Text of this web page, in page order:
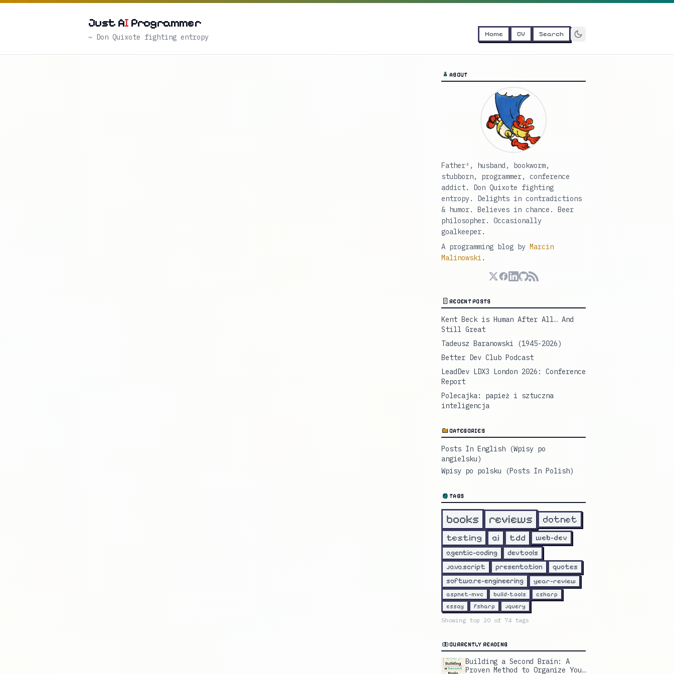
Just AI Programmer
~ Don Quixote fighting entropy Home CV Search
ABOUT
Father², husband, bookworm,
stubborn, programmer, conference
addict. Don Quixote fighting
entropy. Delights in contradictions
& humor. Believes in chance. Beer
philosopher. Occasionally
goalkeeper.
A programming blog by Marcin
Malinowski .
RECENT POSTS
Kent Beck is Human After All… And
Still Great
Tadeusz Baranowski (1945-2026)
Better Dev Club Podcast
LeadDev LDX3 London 2026: Conference
Report
Polecajka: papież i sztuczna
inteligencja
CATEGORIES
Posts In English (Wpisy po
angielsku)
Wpisy po polsku (Posts In Polish)
TAGS
books reviews dotnet
testing ai tdd web-dev
agentic-coding
devtools
javascript
presentation
quotes
software-engineering
year-review
aspnet-mvc build-tools
csharp
essay
fsharp jquery
Showing top 20 of 74 tags
CURRENTLY READING
Building a Second Brain: A
Proven Method to Organize Your